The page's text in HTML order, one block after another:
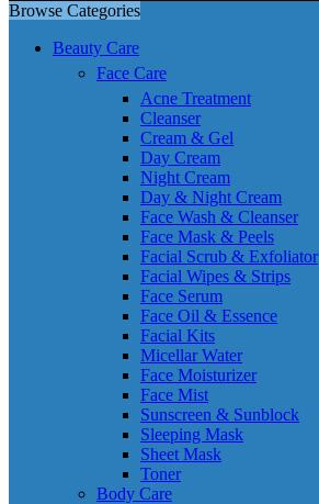
Browse Categories
Beauty Care
Face Care
Acne Treatment
Cleanser
Cream & Gel
Day Cream
Night Cream
Day & Night Cream
Face Wash & Cleanser
Face Mask & Peels
Facial Scrub & Exfoliator
Facial Wipes & Strips
Face Serum
Face Oil & Essence
Facial Kits
Micellar Water
Face Moisturizer
Face Mist
Sunscreen & Sunblock
Sleeping Mask
Sheet Mask
Toner
Body Care